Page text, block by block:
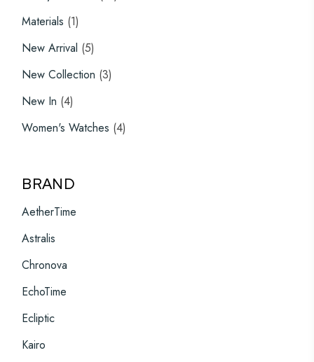
Materials 11
product
New Arrival 55
products
New Collection 33
products
New In 44
products
Women's Watches 44
products
BRAND
AetherTime
Astralis
Chronova
EchoTime
Ecliptic
Kairo